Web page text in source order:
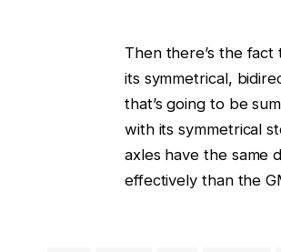
Then there’s the
its symmetrical,
that’s going to be
with its symmetrical
axles have the same
effectively than the